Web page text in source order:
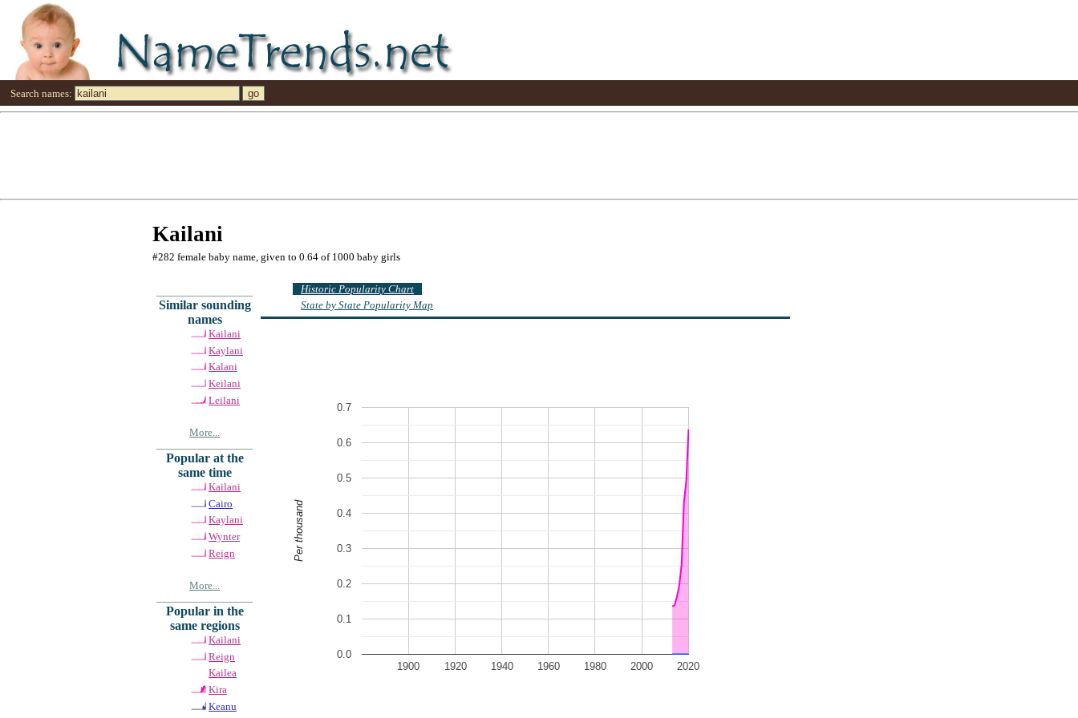
Search names:
Kailani
#282 female baby name, given to 0.64 of 1000 baby girls
Similar sounding
names
Kailani
Kaylani
Kalani
Keilani
Leilani
More...
Popular at the
same time
Kailani
Cairo
Kaylani
Wynter
Reign
More...
Popular in the
same regions
Kailani
Reign
Kailea
Kira
Keanu
Historic Popularity Chart
State by State Popularity Map
1900 1920 1940 1960 1980 2000 2020
0.0
0.1
0.2
0.3
0.4
0.5
0.6
0.7
Per thousand